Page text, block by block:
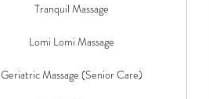
Tranquil Massage
Lomi Lomi Massage
Geriatric Massage (Senior Care)